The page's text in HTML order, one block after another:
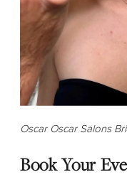
Oscar Oscar Salons
Book Your